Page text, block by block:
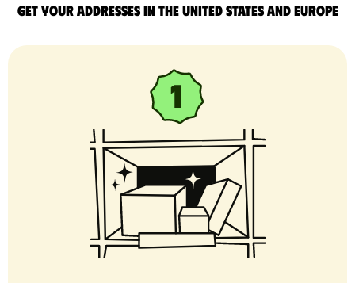
Get your addresses in the United States and Europe